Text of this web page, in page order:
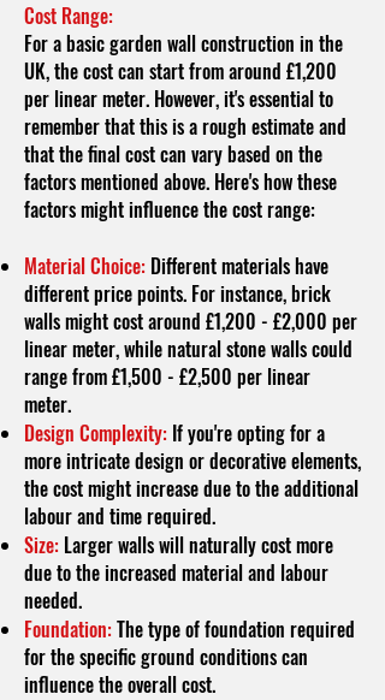
Cost Range:
For a basic garden wall construction in the
UK, the cost can start from around £1,200
per linear meter. However, it's essential to
remember that this is a rough estimate and
that the final cost can vary based on the
factors mentioned above. Here's how these
factors might influence the cost range:
Material Choice: Different materials have
different price points. For instance, brick
walls might cost around £1,200 - £2,000 per
linear meter, while natural stone walls could
range from £1,500 - £2,500 per linear
meter.
Design Complexity: If you're opting for a
more intricate design or decorative elements,
the cost might increase due to the additional
labour and time required.
Size: Larger walls will naturally cost more
due to the increased material and labour
needed.
Foundation:The type of foundation required
for the specific ground conditions can
influence the overall cost.